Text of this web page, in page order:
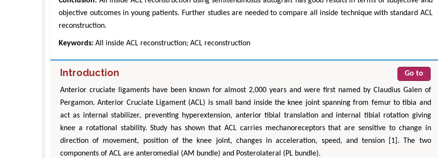
objective outcomes in young patients. Further studies are needed to compare all inside technique with standard ACL
reconstruction.
Keywords: All inside ACL reconstruction; ACL reconstruction
Introduction Go to
Anterior cruciate ligaments have been known for almost 2,000 years and were first named by Claudius Galen of
Pergamon. Anterior Cruciate Ligament (ACL) is small band inside the knee joint spanning from femur to tibia and
act as internal stabilizer, preventing hyperextension, anterior tibial translation and internal tibial rotation giving
knee a rotational stability. Study has shown that ACL carries mechanoreceptors that are sensitive to change in
direction of movement, position of the knee joint, changes in acceleration, speed, and tension [1]. The two
components of ACL are anteromedial (AM bundle) and Posterolateral (PL bundle).